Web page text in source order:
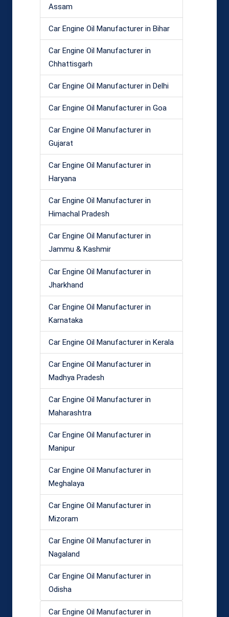
Assam
Car Engine Oil Manufacturer in Bihar
Car Engine Oil Manufacturer in
Chhattisgarh
Car Engine Oil Manufacturer in Delhi
Car Engine Oil Manufacturer in Goa
Car Engine Oil Manufacturer in
Gujarat
Car Engine Oil Manufacturer in
Haryana
Car Engine Oil Manufacturer in
Himachal Pradesh
Car Engine Oil Manufacturer in
Jammu & Kashmir
Car Engine Oil Manufacturer in
Jharkhand
Car Engine Oil Manufacturer in
Karnataka
Car Engine Oil Manufacturer in Kerala
Car Engine Oil Manufacturer in
Madhya Pradesh
Car Engine Oil Manufacturer in
Maharashtra
Car Engine Oil Manufacturer in
Manipur
Car Engine Oil Manufacturer in
Meghalaya
Car Engine Oil Manufacturer in
Mizoram
Car Engine Oil Manufacturer in
Nagaland
Car Engine Oil Manufacturer in
Odisha
Car Engine Oil Manufacturer in